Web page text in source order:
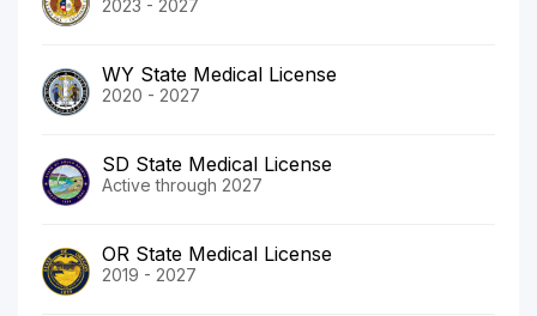
2023 - 2027
WY State Medical License
2020 - 2027
SD State Medical License
Active through 2027
OR State Medical License
2019 - 2027